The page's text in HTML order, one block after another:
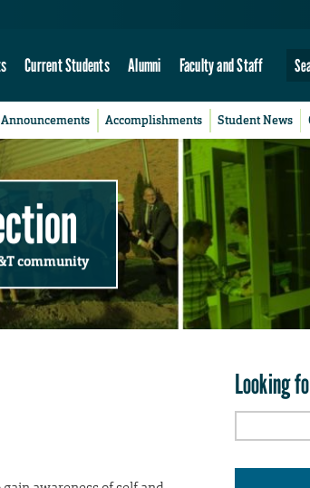
Current Students Alumni Faculty and Staff
Announcements Accomplishments Student News
community
Looking